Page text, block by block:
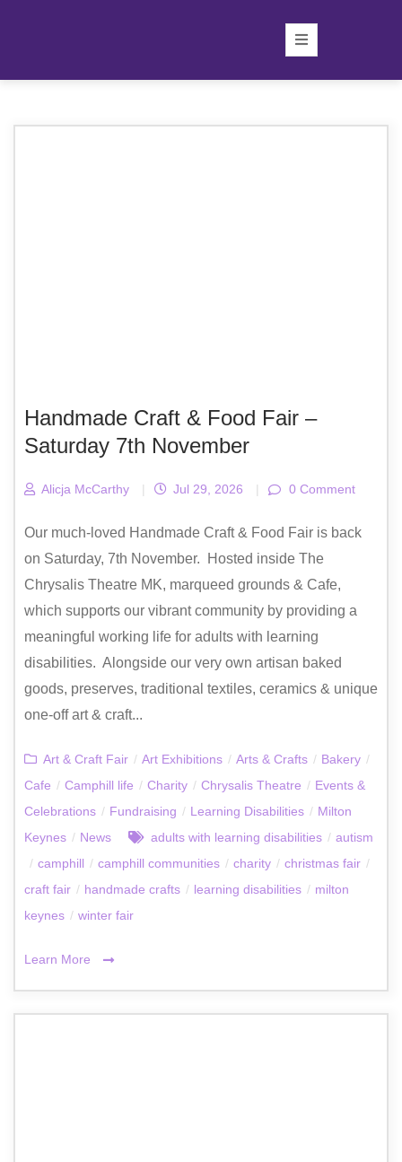
Handmade Craft & Food Fair –
Saturday 7th November
Alicja McCarthy | Jul 29, 2026 | 0 Comment
Our much-loved Handmade Craft & Food Fair is back
on Saturday, 7th November. Hosted inside The
Chrysalis Theatre MK, marqueed grounds & Cafe,
which supports our vibrant community by providing a
meaningful working life for adults with learning
disabilities. Alongside our very own artisan baked
goods, preserves, traditional textiles, ceramics & unique
one-off art & craft...
Art & Craft Fair / Art Exhibitions / Arts & Crafts / Bakery /
Cafe / Camphill life / Charity / Chrysalis Theatre / Events &
Celebrations / Fundraising / Learning Disabilities / Milton
Keynes / News adults with learning disabilities / autism
/ camphill / camphill communities / charity / christmas fair /
craft fair / handmade crafts / learning disabilities / milton
keynes / winter fair
Learn More